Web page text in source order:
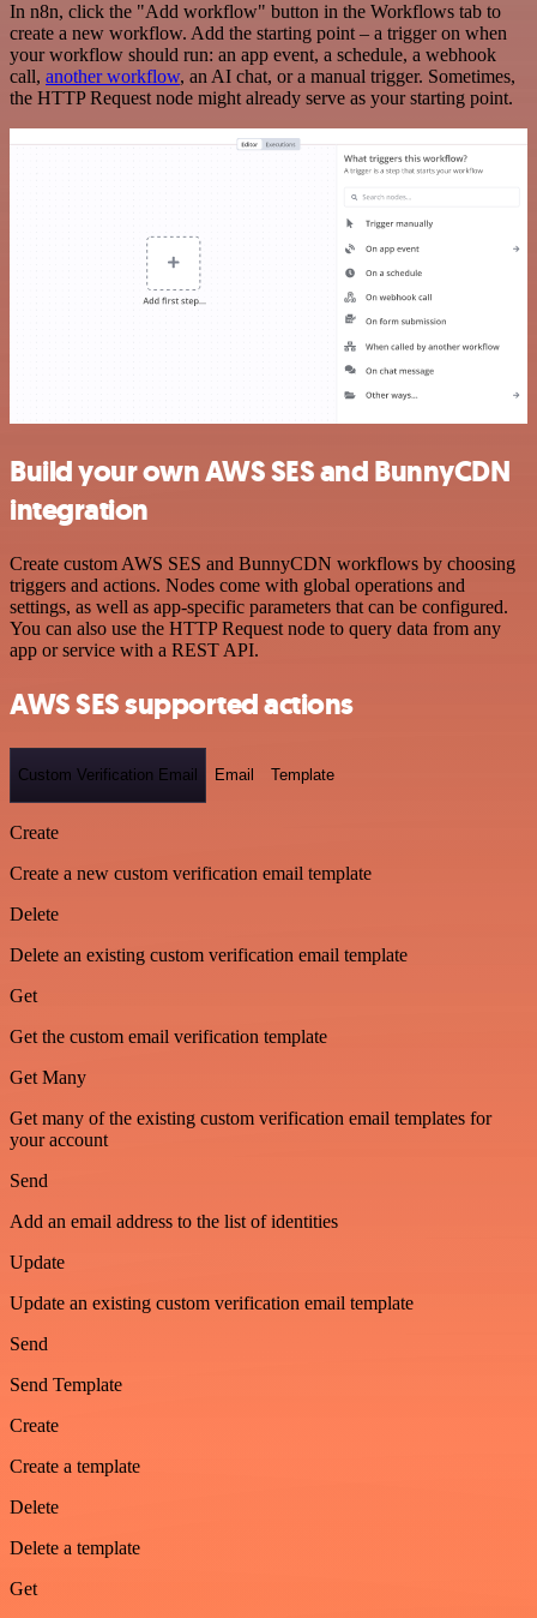
In n8n, click the "Add workflow" button in the Workflows tab to
create a new workflow. Add the starting point – a trigger on when
your workflow should run: an app event, a schedule, a webhook
call, another workflow, an AI chat, or a manual trigger. Sometimes,
the HTTP Request node might already serve as your starting point.
Build your own AWS SES and BunnyCDN
integration
Create custom AWS SES and BunnyCDN workflows by choosing
triggers and actions. Nodes come with global operations and
settings, as well as app-specific parameters that can be configured.
You can also use the HTTP Request node to query data from any
app or service with a REST API.
AWS SES supported actions
Custom Verification Email Email Template
Create
Create a new custom verification email template
Delete
Delete an existing custom verification email template
Get
Get the custom email verification template
Get Many
Get many of the existing custom verification email templates for
your account
Send
Add an email address to the list of identities
Update
Update an existing custom verification email template
Send
Send Template
Create
Create a template
Delete
Delete a template
Get